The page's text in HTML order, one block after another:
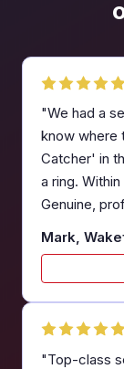
"We had a
know where
Catcher' in
a ring.
Genuine,
Mark,
"Top-class